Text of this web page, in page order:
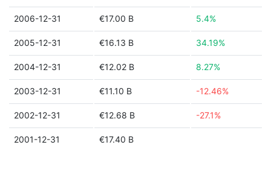
2006-12-31 €17.00 B 5.4%
2005-12-31 €16.13 B 34.19%
2004-12-31 €12.02 B 8.27%
2003-12-31 €11.10 B -12.46%
2002-12-31 €12.68 B -27.1%
2001-12-31 €17.40 B